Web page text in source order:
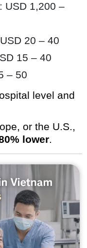
USD 1,200 –
20 – 40
15 – 40
– 50
level and
or the U.S.,
lower.